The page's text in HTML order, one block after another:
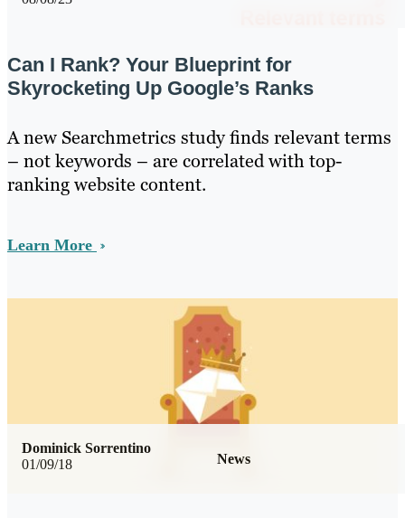
Can I Rank? Your Blueprint for
Skyrocketing Up Google’s Ranks
A new Searchmetrics study finds relevant terms
– not keywords – are correlated with top-
ranking website content.
Learn More
01/09/18 News
Dominick Sorrentino